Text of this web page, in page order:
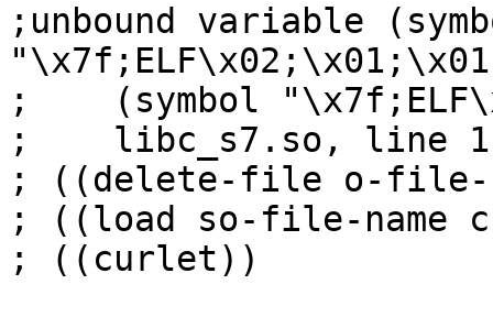
;unbound variable
;    (symbol
;    libc_s7.so, line
; ((delete-file o-file-
; ((load so-file-name
; ((curlet))